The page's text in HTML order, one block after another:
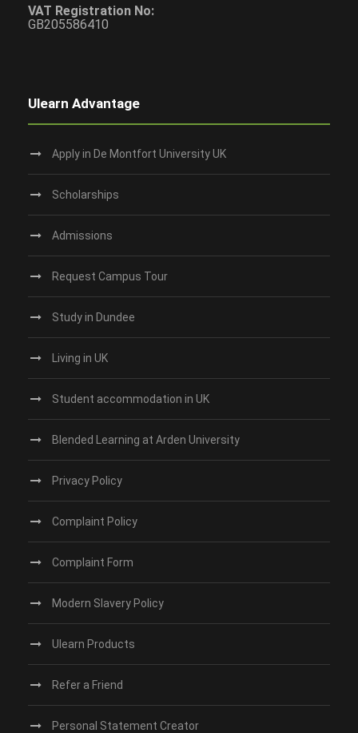
VAT Registration No:
GB205586410
Ulearn Advantage
Apply in De Montfort University UK
Scholarships
Admissions
Request Campus Tour
Study in Dundee‎
Living in UK
Student accommodation in UK
Blended Learning at Arden University
Privacy Policy
Complaint Policy
Complaint Form
Modern Slavery Policy
Ulearn Products
Refer a Friend
Personal Statement Creator